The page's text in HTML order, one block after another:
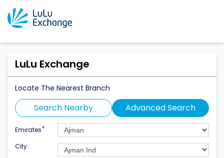
LuLu Exchange
Locate The Nearest Branch
Search Nearby Advanced Search
Emirates*
City